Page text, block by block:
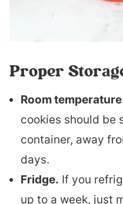
Proper
Room
cookies should be
container, away
days.
Fridge. If you
up to a week, just